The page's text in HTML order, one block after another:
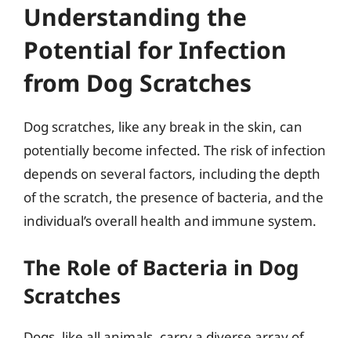
Understanding the
Potential for Infection
from Dog Scratches
Dog scratches, like any break in the skin, can
potentially become infected. The risk of infection
depends on several factors, including the depth
of the scratch, the presence of bacteria, and the
individual’s overall health and immune system.
The Role of Bacteria in Dog
Scratches